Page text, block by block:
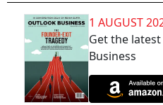
1 AUGUST
Get the
Business